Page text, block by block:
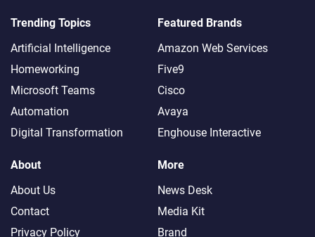
Trending Topics
Artificial Intelligence
Homeworking
Microsoft Teams
Automation
Digital Transformation
Featured Brands
Amazon Web Services
Five9
Cisco
Avaya
Enghouse Interactive
About
About Us
Contact
Privacy Policy
More
News Desk
Media Kit
Brand